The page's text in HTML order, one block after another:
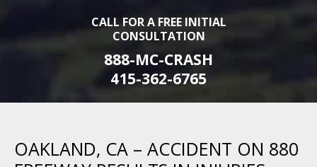
CALL FOR A FREE INITIAL
CONSULTATION
888-MC-CRASH
415-362-6765
OAKLAND, CA – ACCIDENT ON 880